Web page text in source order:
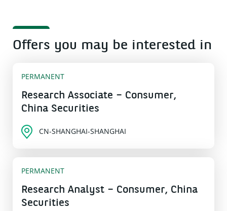
Offers you may be interested in
PERMANENT
Research Associate – Consumer,
China Securities
CN-SHANGHAI-SHANGHAI
PERMANENT
Research Analyst – Consumer, China
Securities